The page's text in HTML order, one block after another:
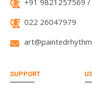
+91 9821257569
022 26047979
SUPPORT